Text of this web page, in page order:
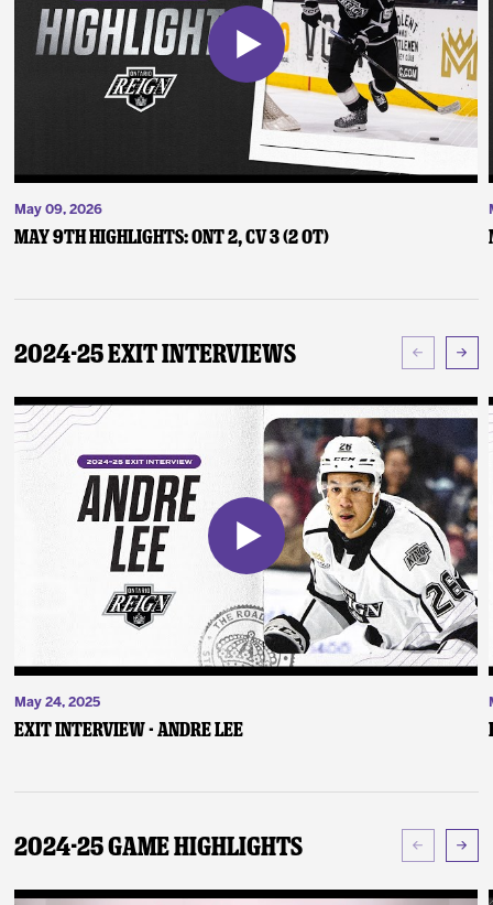
May 09, 2026
May 9th Highlights: ONT 2, CV 3 (2 OT)
2024-25 Exit Interviews
May 24, 2025
Exit Interview - Andre Lee
2024-25 Game Highlights